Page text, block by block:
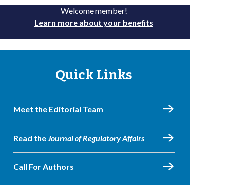
Welcome member!
Learn more about your benefits
Quick Links
Meet the Editorial Team
Read theJournal of Regulatory Affairs
Call For Authors